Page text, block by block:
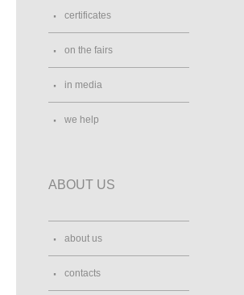
certificates
on the fairs
in media
we help
ABOUT US
about us
contacts